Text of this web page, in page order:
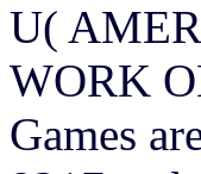
U(
WORK
Games